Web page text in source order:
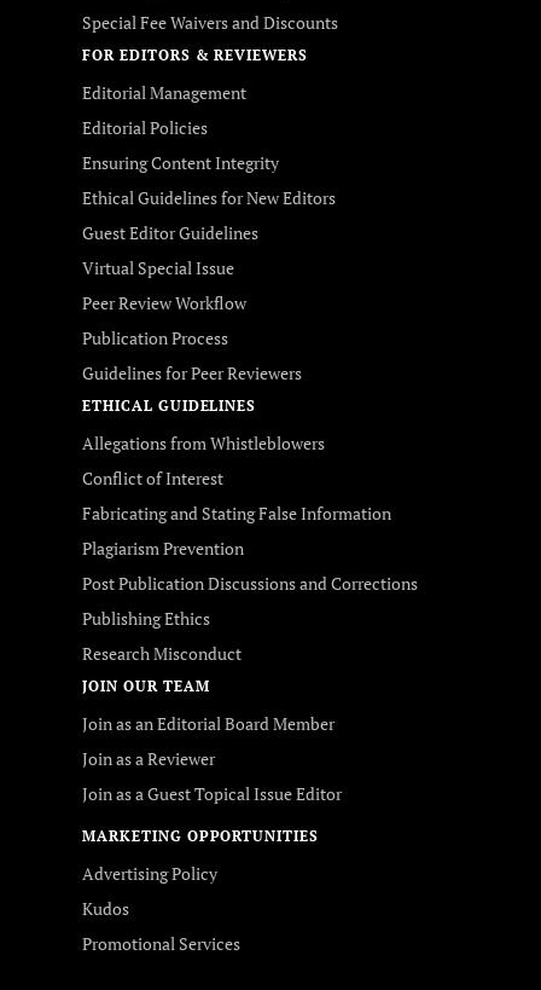
Special Fee Waivers and Discounts
FOR EDITORS & REVIEWERS
Editorial Management
Editorial Policies
Ensuring Content Integrity
Ethical Guidelines for New Editors
Guest Editor Guidelines
Virtual Special Issue
Peer Review Workflow
Publication Process
Guidelines for Peer Reviewers
ETHICAL GUIDELINES
Allegations from Whistleblowers
Conflict of Interest
Fabricating and Stating False Information
Plagiarism Prevention
Post Publication Discussions and Corrections
Publishing Ethics
Research Misconduct
JOIN OUR TEAM
Join as an Editorial Board Member
Join as a Reviewer
Join as a Guest Topical Issue Editor
MARKETING OPPORTUNITIES
Advertising Policy
Kudos
Promotional Services